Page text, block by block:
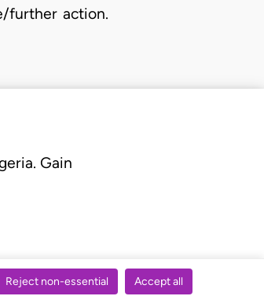
Reject non-essential Accept all
further action.
Gain